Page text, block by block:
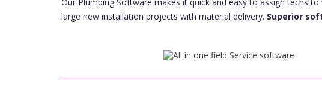
large new installation projects with material delivery. Superior